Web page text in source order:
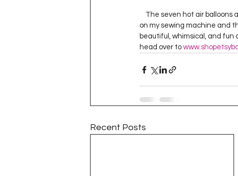
The seven hot air balloons
on my sewing machine and
beautiful, whimsical, and fun
head over to
Recent Posts